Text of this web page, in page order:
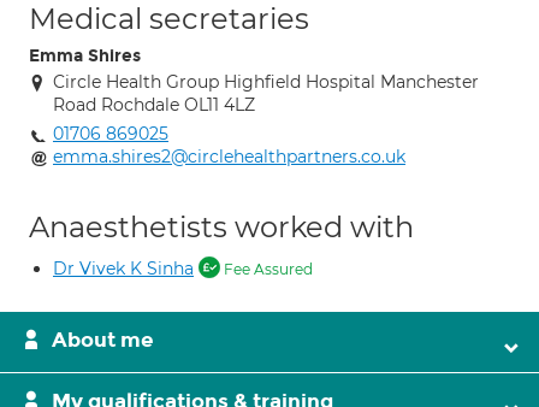
Medical secretaries
Emma Shires
Circle Health Group Highfield Hospital Manchester
Road Rochdale OL11 4LZ
01706 869025
emma.shires2@circlehealthpartners.co.uk
Anaesthetists worked with
Dr Vivek K Sinha Fee Assured
About me
My qualifications & training